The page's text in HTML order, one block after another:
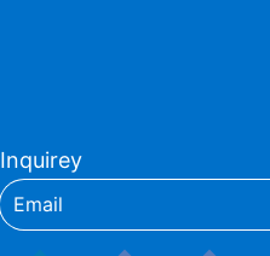
Inquirey